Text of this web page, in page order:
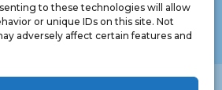
to these technologies will allow
or unique IDs on this site. Not
adversely affect certain features and